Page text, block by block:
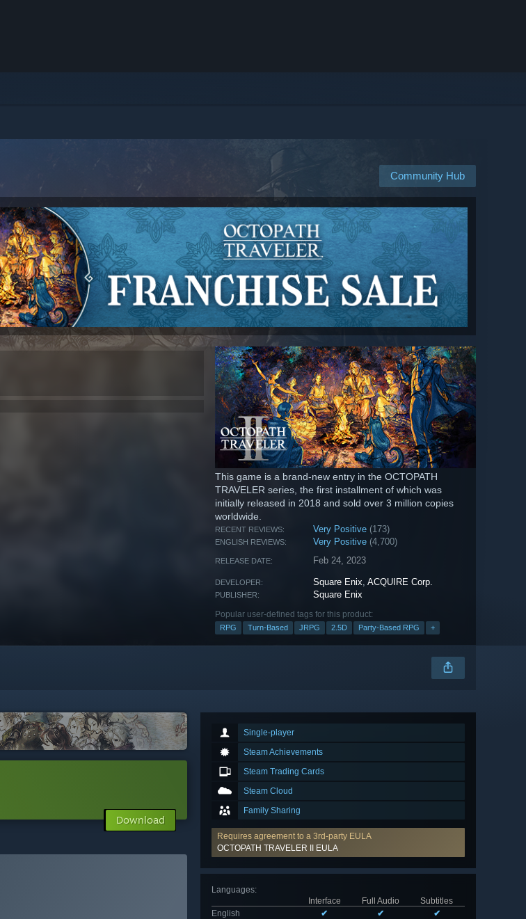
Community Hub
This game is a brand-new entry in the OCTOPATH
TRAVELER series, the first installment of which was
initially released in 2018 and sold over 3 million copies
worldwide.
RECENT REVIEWS: Very Positive (173)
ENGLISH REVIEWS: Very Positive (4,700)
RELEASE DATE: Feb 24, 2023
DEVELOPER: Square Enix ,ACQUIRE Corp.
PUBLISHER: Square Enix
Popular user-defined tags for this product:
RPG Turn-Based JRPG 2.5D Party-Based RPG +
Single-player
Steam Achievements
Steam Trading Cards
Steam Cloud
Family Sharing
Requires agreement to a 3rd-party EULA
OCTOPATH TRAVELER II EULA
Languages:
Interface
Full Audio
Subtitles
English
✔ ✔
✔
Download